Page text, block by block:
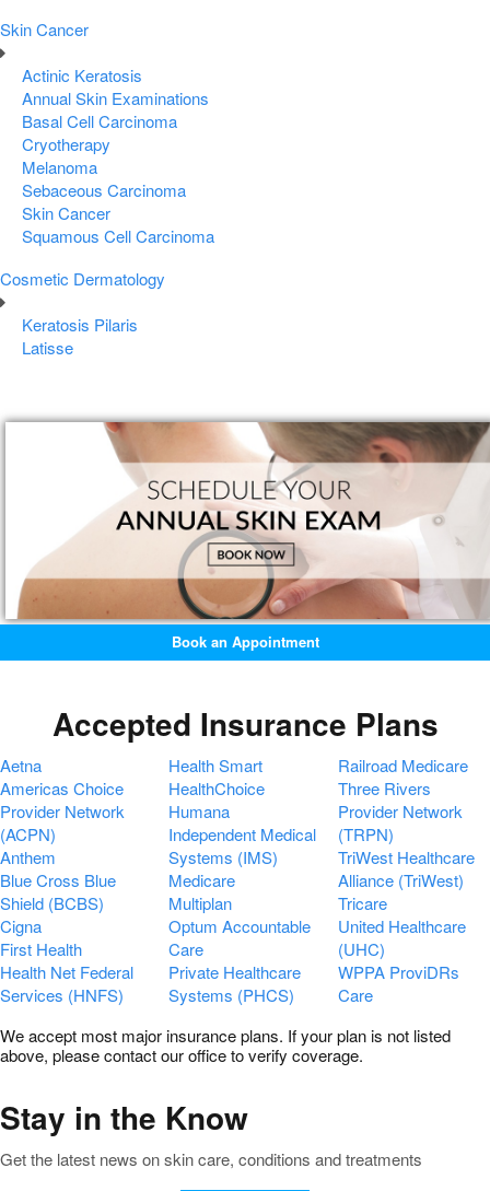
Skin Cancer
Actinic Keratosis
Annual Skin Examinations
Basal Cell Carcinoma
Cryotherapy
Melanoma
Sebaceous Carcinoma
Skin Cancer
Squamous Cell Carcinoma
Cosmetic Dermatology
Keratosis Pilaris
Latisse
Book an Appointment
Accepted Insurance Plans
Aetna
Americas Choice
Provider Network
(ACPN)
Anthem
Blue Cross Blue
Shield (BCBS)
Cigna
First Health
Health Net Federal
Services (HNFS)
Health Smart
HealthChoice
Humana
Independent Medical
Systems (IMS)
Medicare
Multiplan
Optum Accountable
Care
Private Healthcare
Systems (PHCS)
Railroad Medicare
Three Rivers
Provider Network
(TRPN)
TriWest Healthcare
Alliance (TriWest)
Tricare
United Healthcare
(UHC)
WPPA ProviDRs
Care
We accept most major insurance plans. If your plan is not listed
above, please contact our office to verify coverage.
Stay in the Know
Get the latest news on skin care, conditions and treatments